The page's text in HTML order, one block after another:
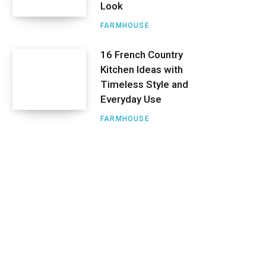
Look
FARMHOUSE
16 French Country
Kitchen Ideas with
Timeless Style and
Everyday Use
FARMHOUSE